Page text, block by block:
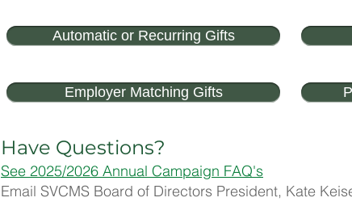
Automatic or Recurring Gifts
Employer Matching Gifts
Have Questions?
See 2025/2026 Annual Campaign FAQ's
Email SVCMS Board of Directors President, Kate